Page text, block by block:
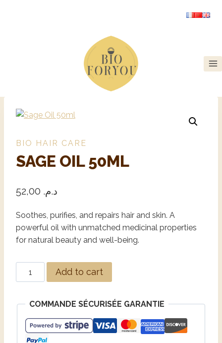
BIO HAIR CARE
SAGE OIL 50ML
د.م.
Soothes, purifies, and repairs hair and skin. A
powerful oil with unmatched medicinal properties
for natural beauty and well-being.
Add to cart
COMMANDE SÉCURISÉE GARANTIE